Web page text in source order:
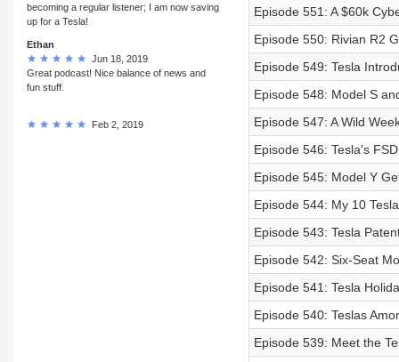
becoming a regular listener; I am now saving
up for a Tesla!
Ethan
Jun 18, 2019
Great podcast! Nice balance of news and
fun stuff.
Feb 2, 2019
Episode 551: A $60k
Episode 550: Rivian R2
Episode 549: Tesla
Episode 548: Model S
Episode 547: A Wild
Episode 546: Tesla's
Episode 545: Model Y
Episode 544: My 10
Episode 543: Tesla
Episode 542: Six-Seat
Episode 541: Tesla
Episode 540: Teslas
Episode 539: Meet the